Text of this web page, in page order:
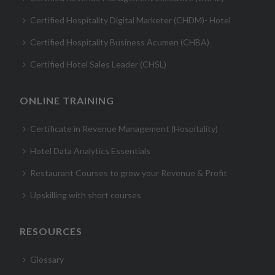
Certified Hospitality Digital Marketer (CHDM)- Hotel
Certified Hospitality Business Acumen (CHBA)
Certified Hotel Sales Leader (CHSL)
ONLINE TRAINING
Certificate in Revenue Management (Hospitality)
Hotel Data Analytics Essentials
Restaurant Courses to grow your Revenue & Profit
Upskilling with short courses
RESOURCES
Glossary